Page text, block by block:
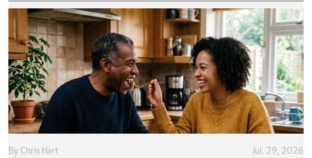
By Chris Hart Jul. 29, 2026